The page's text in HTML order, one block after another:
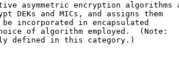
asymmetric encryption algorithms
DEKs and MICs, and assigns them
incorporated in encapsulated
of algorithm employed.  (Note:
defined in this category.)